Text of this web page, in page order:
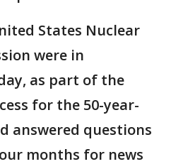
States Nuclear
were in
as part of the
for the 50-year-
answered questions
months for news